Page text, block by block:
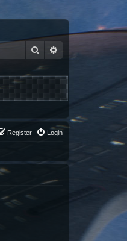
Search Advanced search
Login
Register